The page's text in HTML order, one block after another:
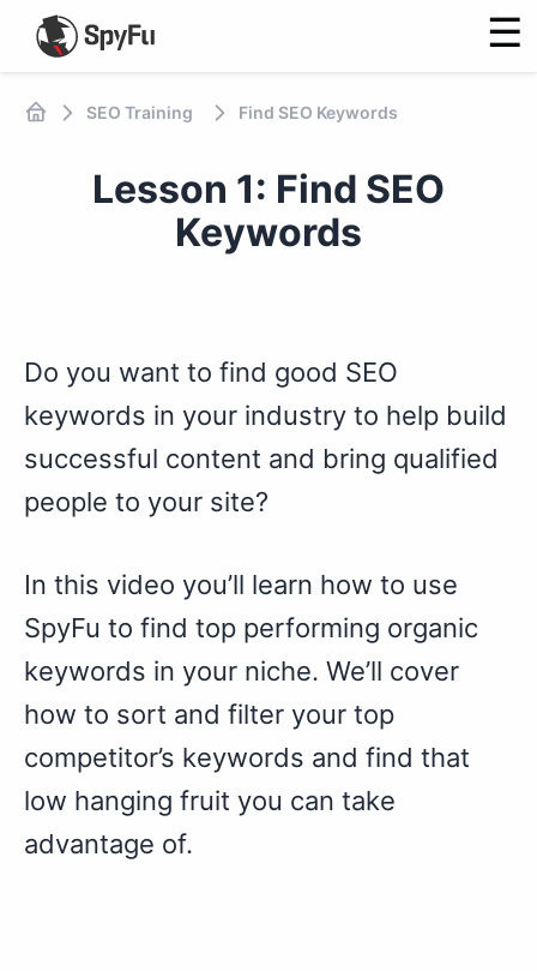
☰
SEO Training Find SEO Keywords
Lesson 1: Find SEO
Keywords
Do you want to find good SEO
keywords in your industry to help build
successful content and bring qualified
people to your site?
In this video you’ll learn how to use
SpyFu to find top performing organic
keywords in your niche. We’ll cover
how to sort and filter your top
competitor’s keywords and find that
low hanging fruit you can take
advantage of.